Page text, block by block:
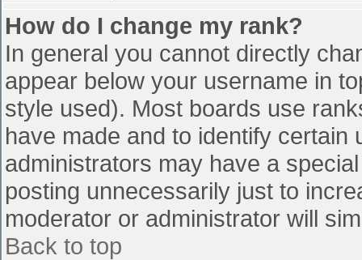
How do I change my rank?
In general you cannot directly
appear below your username in
style used). Most boards use
have made and to identify
administrators may have a
posting unnecessarily just to
moderator or administrator will
Back to top